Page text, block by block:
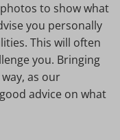
to show what
you personally
This will often
you. Bringing
as our
advice on what